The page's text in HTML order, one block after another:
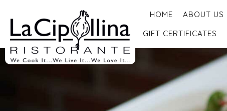
HOME ABOUT US
GIFT CERTIFICATES